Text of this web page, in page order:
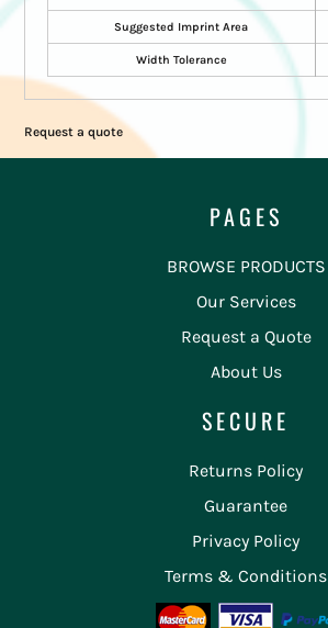
Suggested Imprint Area
Width Tolerance
Request a quote
PAGES
BROWSE PRODUCTS
Our Services
Request a Quote
About Us
SECURE
Returns Policy
Guarantee
Privacy Policy
Terms & Conditions